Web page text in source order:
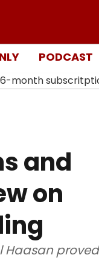
PODCAST
and
on